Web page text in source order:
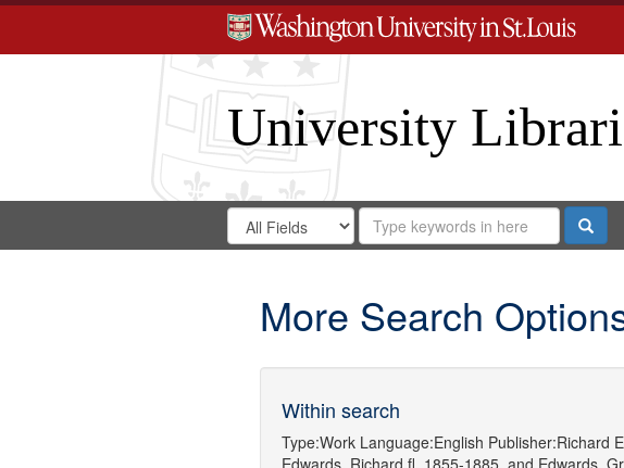
University
Search
Digital
Search
in
for
Search
Repository
More Search
Within search
Type:Work Language:English Publisher:Richard
Edwards, Richard,fl. 1855-1885. and Edwards,